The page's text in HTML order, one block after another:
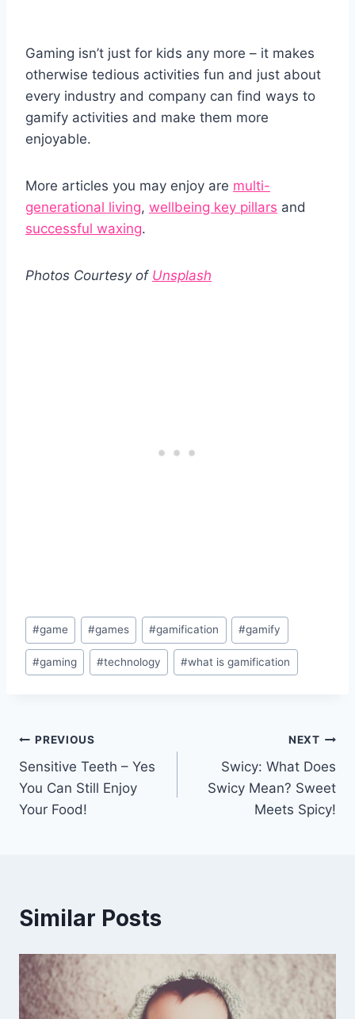
Gaming isn’t just for kids any more – it makes
otherwise tedious activities fun and just about
every industry and company can find ways to
gamify activities and make them more
enjoyable.
More articles you may enjoy are multi-
generational living, wellbeing key pillars and
successful waxing.
Photos Courtesy of Unsplash
Post
Tags:
#game #games #gamification #gamify
#gaming #technology #what is gamification
Post
navigation
PREVIOUS
Sensitive Teeth – Yes
You Can Still Enjoy
Your Food!
NEXT
Swicy: What Does
Swicy Mean? Sweet
Meets Spicy!
Similar Posts